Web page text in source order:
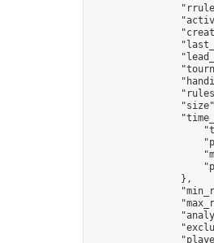
                },